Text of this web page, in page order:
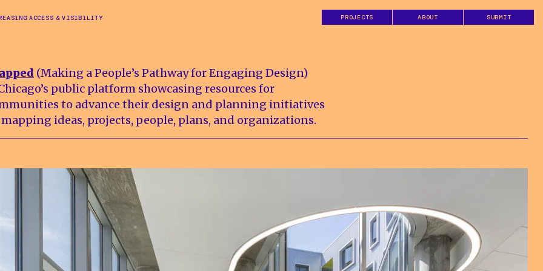
ACCESS & VISIBILITY PROJECTS ABOUT SUBMIT
(Making a People’s Pathway for Engaging Design)
public platform showcasing resources for
to advance their design and planning initiatives
ideas, projects, people, plans, and organizations.